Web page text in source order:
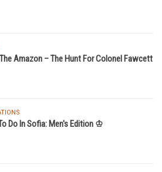
Amazon – The Hunt For Colonel Fawcett
Do In Sofia: Men's Edition ♔